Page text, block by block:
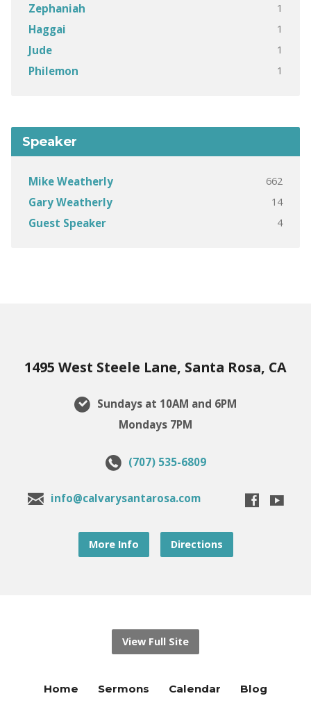
Zephaniah 1
Haggai 1
Jude 1
Philemon 1
Speaker
Mike Weatherly 662
Gary Weatherly 14
Guest Speaker 4
1495 West Steele Lane, Santa Rosa, CA
Sundays at 10AM and 6PM
Mondays 7PM
(707) 535-6809
info@calvarysantarosa.com
More Info Directions
View Full Site
Home Sermons Calendar Blog